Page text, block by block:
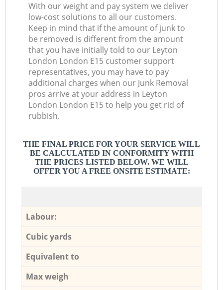
With our weight and pay system we deliver
low-cost solutions to all our customers.
Keep in mind that if the amount of junk to
be removed is different from the amount
that you have initially told to our Leyton
London London E15 customer support
representatives, you may have to pay
additional charges when our Junk Removal
pros arrive at your address in Leyton
London London E15 to help you get rid of
rubbish.
THE FINAL PRICE FOR YOUR SERVICE WILL
BE CALCULATED IN CONFORMITY WITH
THE PRICES LISTED BELOW. WE WILL
OFFER YOU A FREE ONSITE ESTIMATE:
Labour:
Cubic yards
Equivalent to
Max weigh